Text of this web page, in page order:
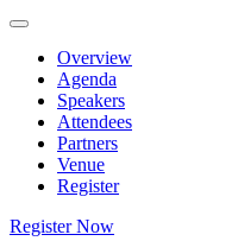
Overview
Agenda
Speakers
Attendees
Partners
Venue
Register
Register Now